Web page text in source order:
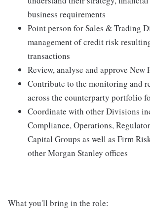
business requirements
Point person for Sales & Trading
management of credit risk
transactions
Review, analyse and approve New
Contribute to the monitoring and
across the counterparty portfolio
Coordinate with other Divisions
Compliance, Operations,
Capital Groups as well as Firm
other Morgan Stanley offices
What you'll bring in the role: